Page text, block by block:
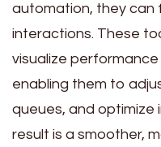
automation, they can
interactions. These
visualize
enabling them to
queues, and optimize
result is a smoother,